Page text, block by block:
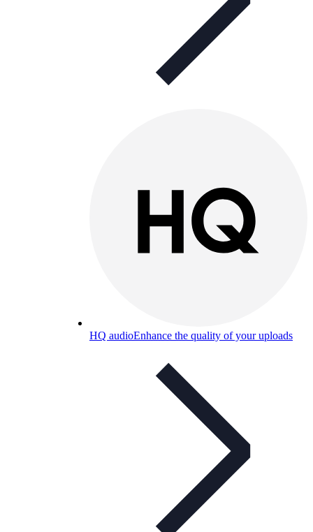
HQ audioEnhance the quality of your uploads